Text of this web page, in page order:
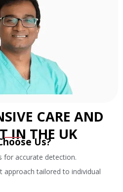
CARE AND
IN THE UK
Us?
for accurate detection.
approach tailored to individual